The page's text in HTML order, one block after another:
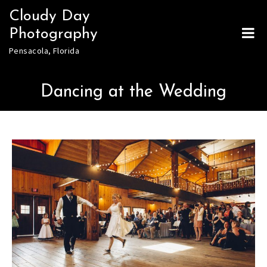
Skip
content
Cloudy Day
Photography
Pensacola, Florida
Dancing at the Wedding